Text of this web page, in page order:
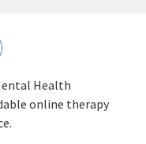
Health
online therapy